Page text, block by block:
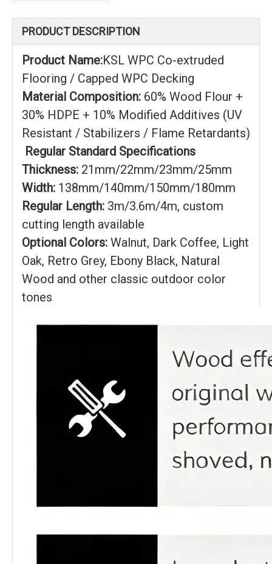
PRODUCT DESCRIPTION
Product Name:KSL WPC Co-extruded
Flooring / Capped WPC Decking
Material Composition: 60% Wood Flour +
30% HDPE + 10% Modified Additives (UV
Resistant / Stabilizers / Flame Retardants)
Regular Standard Specifications
Thickness: 21mm/22mm/23mm/25mm
Width: 138mm/140mm/150mm/180mm
Regular Length: 3m/3.6m/4m, custom
cutting length available
Optional Colors: Walnut, Dark Coffee, Light
Oak, Retro Grey, Ebony Black, Natural
Wood and other classic outdoor color
tones